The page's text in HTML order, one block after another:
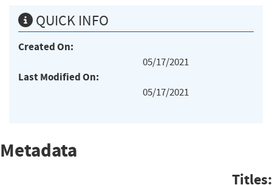
QUICK INFO
Created On:
05/17/2021
Last Modified On:
05/17/2021
Metadata
Titles: